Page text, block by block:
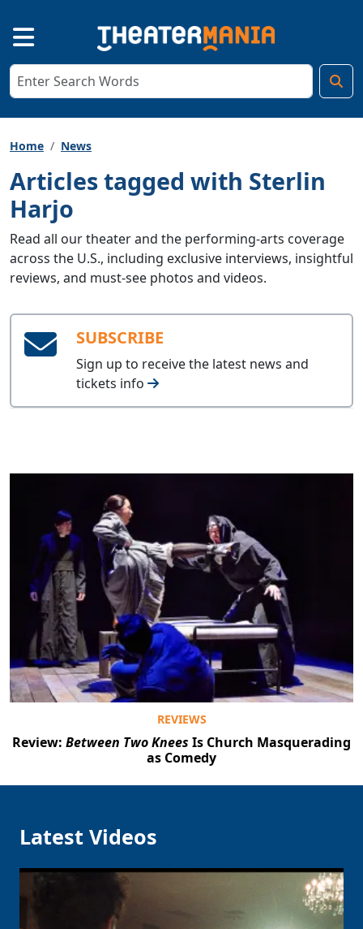
Home News
Articles tagged with Sterlin
Harjo
Read all our theater and the performing-arts coverage
across the U.S., including exclusive interviews, insightful
reviews, and must-see photos and videos.
SUBSCRIBE
Sign up to receive the latest news and
tickets info
REVIEWS
Review: Between Two Knees Is Church Masquerading
as Comedy
Latest Videos